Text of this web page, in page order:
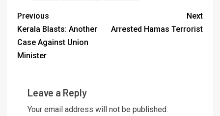
Previous
Kerala Blasts: Another
Case Against Union
Minister
Next
Arrested Hamas Terrorist
Leave a Reply
Your email address will not be published.